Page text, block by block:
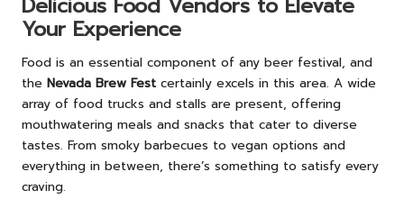
Your Experience
Food is an essential component of any beer festival, and
the Nevada Brew Fest certainly excels in this area. A wide
array of food trucks and stalls are present, offering
mouthwatering meals and snacks that cater to diverse
tastes. From smoky barbecues to vegan options and
everything in between, there’s something to satisfy every
craving.